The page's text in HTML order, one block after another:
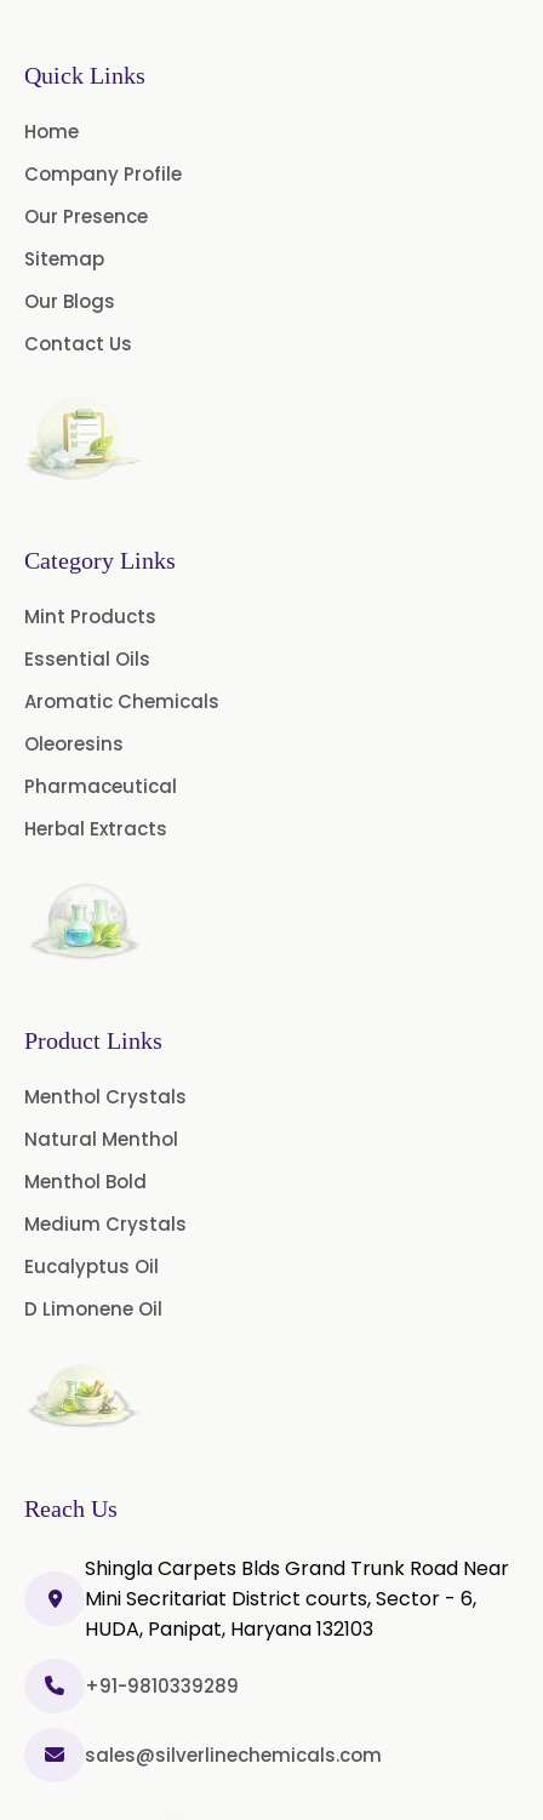
/USP/BP/EP/PH.EUR
Menthol USP
Evening Primrose Oil USP
USP/BP/EP/PH.EUR
Peg 400 USP/BP
Microcellulose PH-101 (PH-101 BP-
Microcellulose PH-112 (PH-112 BP-
Microcellulose PH-200 (PH-200 BP-
2019/USP-41)
Curcumin Extract 95% Powder
USP/BP
USP/BP
Curcumin Pellets
Quick Links
Home
Company Profile
Our Presence
Sitemap
Our Blogs
Contact Us
Category Links
Mint Products
Essential Oils
Aromatic Chemicals
Oleoresins
Pharmaceutical
Herbal Extracts
Product Links
Menthol Crystals
Natural Menthol
Menthol Bold
Medium Crystals
Eucalyptus Oil
D Limonene Oil
Reach Us
Shingla Carpets Blds Grand Trunk Road Near
Mini Secritariat District courts, Sector - 6,
HUDA, Panipat, Haryana 132103
+91-9810339289
sales@silverlinechemicals.com